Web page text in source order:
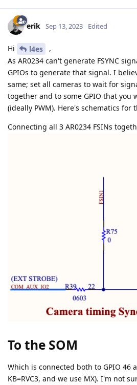
erik Sep 13, 2023 Edited
Hi l4es
,
As AR0234 can't generate FSYNC
GPIOs to generate that signal. I
same; set all cameras to wait for
together and to some GPIO that you
(ideally PWM). Here's schematics for
Connecting all 3 AR0234 FSINs
To the SOM
Which is connected both to GPIO 46
KB=RVC3, and we use MX). I'm not